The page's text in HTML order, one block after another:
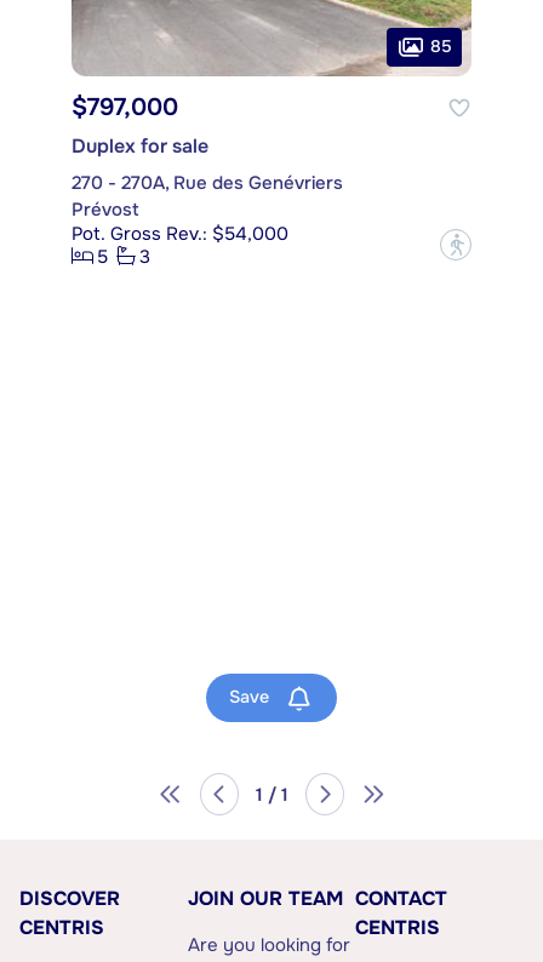
85
$797,000
Duplex for sale
270 - 270A, Rue des Genévriers
Prévost
Pot. Gross Rev.: $54,000
5
3 ?
Save
1 / 1
DISCOVER
CENTRIS
JOIN OUR TEAM
Are you looking for
CONTACT
CENTRIS